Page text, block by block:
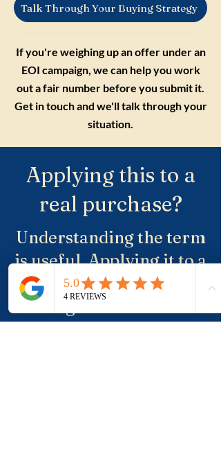
Talk Through Your Buying Strategy
If you're weighing up an offer under an
EOI campaign, we can help you work
out a fair number before you submit it.
Get in touch and we'll talk through your
situation.
Applying this to a
real purchase?
Understanding the term
is useful. Applying it to a
real property, a suburb
and negotiation is where